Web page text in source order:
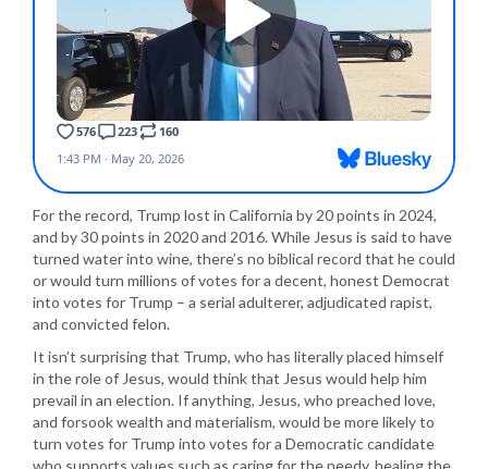
For the record, Trump lost in California by 20 points in 2024,
and by 30 points in 2020 and 2016. While Jesus is said to have
turned water into wine, there’s no biblical record that he could
or would turn millions of votes for a decent, honest Democrat
into votes for Trump – a serial adulterer, adjudicated rapist,
and convicted felon.
It isn’t surprising that Trump, who has literally placed himself
in the role of Jesus, would think that Jesus would help him
prevail in an election. If anything, Jesus, who preached love,
and forsook wealth and materialism, would be more likely to
turn votes for Trump into votes for a Democratic candidate
who supports values such as caring for the needy, healing the